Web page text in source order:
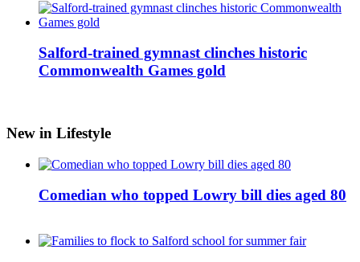
Salford-trained gymnast clinches historic
Commonwealth Games gold
New in Lifestyle
Comedian who topped Lowry bill dies aged 80